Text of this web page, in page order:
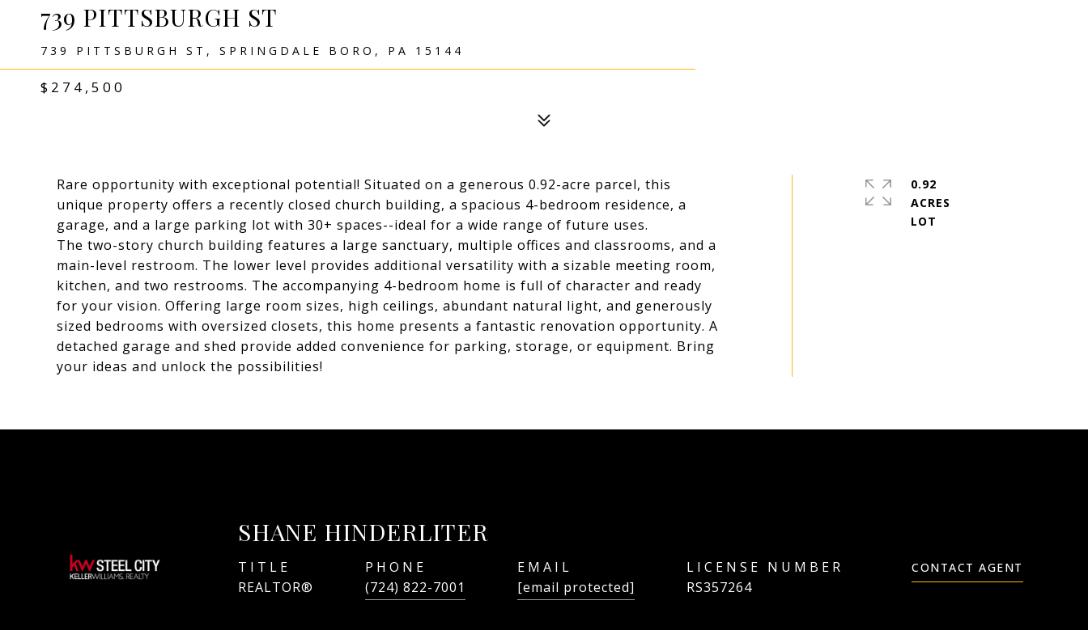
739 PITTSBURGH ST
739 PITTSBURGH ST, SPRINGDALE BORO, PA 15144
$274,500
Rare opportunity with exceptional potential! Situated on a generous 0.92-acre parcel, this
unique property offers a recently closed church building, a spacious 4-bedroom residence, a
garage, and a large parking lot with 30+ spaces--ideal for a wide range of future uses.
The two-story church building features a large sanctuary, multiple offices and classrooms, and a
main-level restroom. The lower level provides additional versatility with a sizable meeting room,
kitchen, and two restrooms. The accompanying 4-bedroom home is full of character and ready
for your vision. Offering large room sizes, high ceilings, abundant natural light, and generously
sized bedrooms with oversized closets, this home presents a fantastic renovation opportunity. A
detached garage and shed provide added convenience for parking, storage, or equipment. Bring
your ideas and unlock the possibilities!
0.92
ACRES
SHANE HINDERLITER
TITLE
REALTOR®
PHONE
(724) 822-7001
EMAIL
[email protected]
RS357264
CONTACT AGENT